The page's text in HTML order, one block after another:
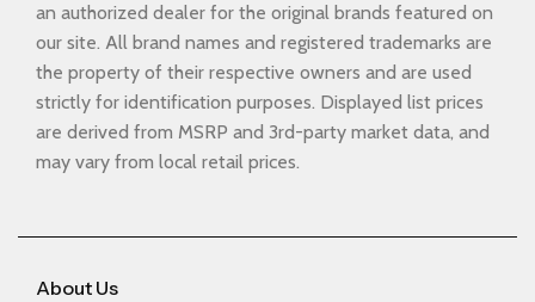
an authorized dealer for the original brands featured on
our site. All brand names and registered trademarks are
the property of their respective owners and are used
strictly for identification purposes. Displayed list prices
are derived from MSRP and 3rd-party market data, and
may vary from local retail prices.
About Us